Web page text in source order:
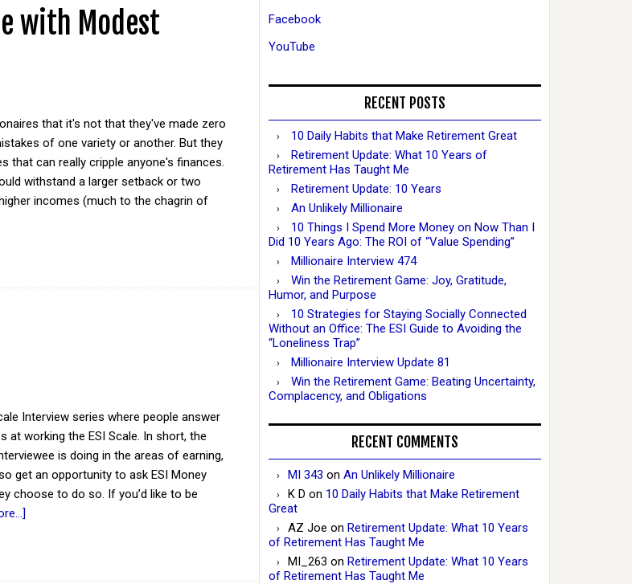
with Modest
that it's not that they've made zero
of one variety or another. But they
that can really cripple anyone's finances.
withstand a larger setback or two
incomes (much to the chagrin of
Interview series where people answer
at working the ESI Scale. In short, the
is doing in the areas of earning,
get an opportunity to ask ESI Money
choose to do so. If you’d like to be
Facebook
YouTube
RECENT POSTS
10 Daily Habits that Make Retirement Great
Retirement Update: What 10 Years of
Retirement Has Taught Me
Retirement Update: 10 Years
An Unlikely Millionaire
10 Things I Spend More Money on Now Than I
Did 10 Years Ago: The ROI of “Value Spending”
Millionaire Interview 474
Win the Retirement Game: Joy, Gratitude,
Humor, and Purpose
10 Strategies for Staying Socially Connected
Without an Office: The ESI Guide to Avoiding the
“Loneliness Trap”
Millionaire Interview Update 81
Win the Retirement Game: Beating Uncertainty,
Complacency, and Obligations
RECENT COMMENTS
MI 343 on An Unlikely Millionaire
K D on 10 Daily Habits that Make Retirement
Great
AZ Joe on Retirement Update: What 10 Years
of Retirement Has Taught Me
MI_263 on Retirement Update: What 10 Years
of Retirement Has Taught Me